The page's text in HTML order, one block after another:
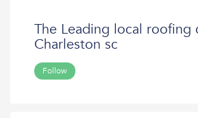
The Leading local roofing
Charleston sc
Follow